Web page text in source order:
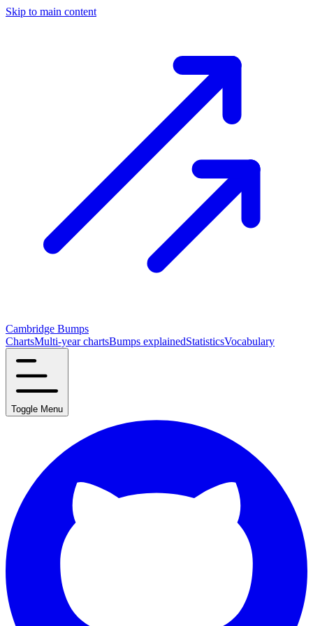
Skip to main content
Cambridge Bumps
ChartsMulti-year chartsBumps explainedStatisticsVocabulary
Toggle Menu